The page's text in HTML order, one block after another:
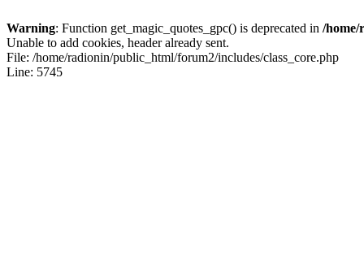
Warning: Function get_magic_quotes_gpc() is deprecated in /home/
Unable to add cookies, header already sent.
File: /home/radionin/public_html/forum2/includes/class_core.php
Line: 5745